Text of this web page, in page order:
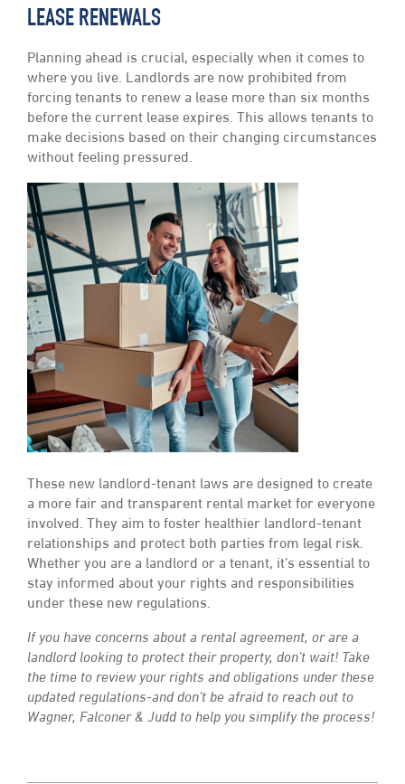
LEASE RENEWALS
Planning ahead is crucial, especially when it comes to
where you live. Landlords are now prohibited from
forcing tenants to renew a lease more than six months
before the current lease expires. This allows tenants to
make decisions based on their changing circumstances
without feeling pressured.
These new landlord-tenant laws are designed to create
a more fair and transparent rental market for everyone
involved. They aim to foster healthier landlord-tenant
relationships and protect both parties from legal risk.
Whether you are a landlord or a tenant, it’s essential to
stay informed about your rights and responsibilities
under these new regulations.
If you have concerns about a rental agreement, or are a
landlord looking to protect their property, don’t wait! Take
the time to review your rights and obligations under these
updated regulations-and don’t be afraid to reach out to
Wagner, Falconer & Judd to help you simplify the process!